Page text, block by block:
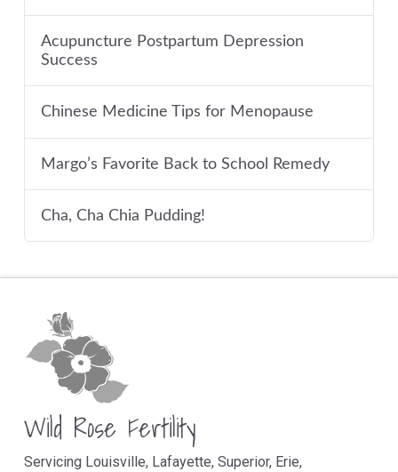
Acupuncture Postpartum Depression
Success
Chinese Medicine Tips for Menopause
Margo’s Favorite Back to School Remedy
Cha, Cha Chia Pudding!
Wild Rose Fertility
Servicing Louisville, Lafayette, Superior, Erie,